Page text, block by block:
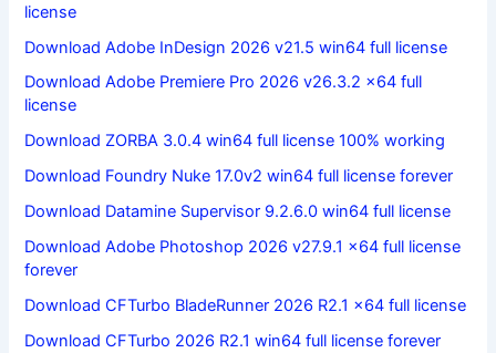
license
Download Adobe InDesign 2026 v21.5 win64 full license
Download Adobe Premiere Pro 2026 v26.3.2 x64 full
license
Download ZORBA 3.0.4 win64 full license 100% working
Download Foundry Nuke 17.0v2 win64 full license forever
Download Datamine Supervisor 9.2.6.0 win64 full license
Download Adobe Photoshop 2026 v27.9.1 x64 full license
forever
Download CFTurbo BladeRunner 2026 R2.1 x64 full license
Download CFTurbo 2026 R2.1 win64 full license forever